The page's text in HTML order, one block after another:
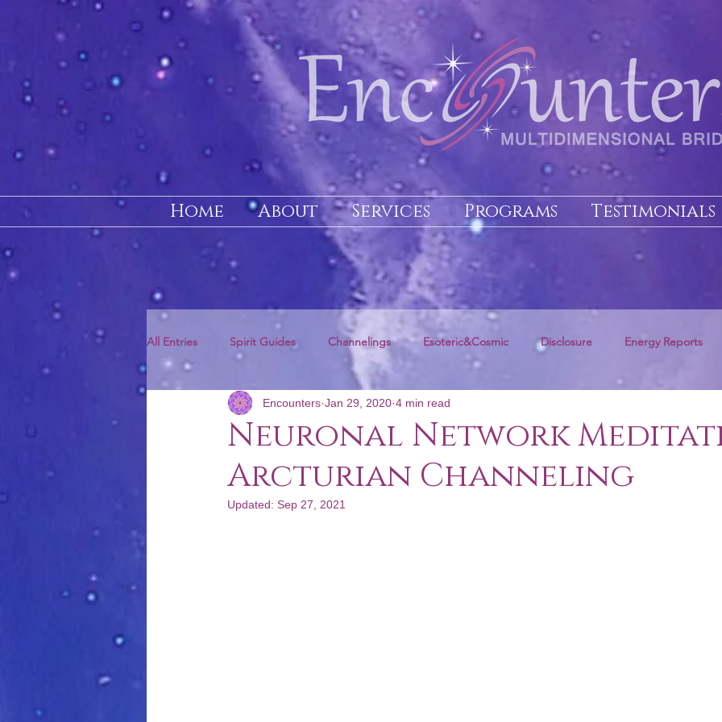
All Entries Spirit Guides Channelings Esoteric&Cosmic Disclosure Energy Reports
Podcast: Poco Convencional
Neuronal Network
Arcturian Channeling
Encounters Jan 29, 2020 4 min read
Updated: Sep 27, 2021
Home About Services Programs Testimonials